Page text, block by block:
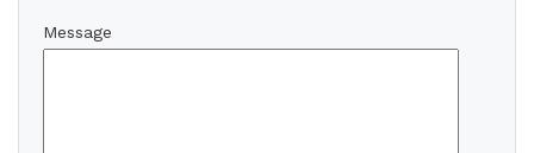
Message